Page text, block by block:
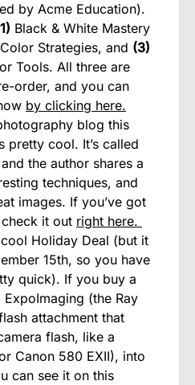
by Acme Education).
Black & White Mastery
Strategies, and (3)
Tools. All three are
order, and you can
by clicking here.
blog this
pretty cool. It’s called
the author shares a
techniques, and
images. If you’ve got
it out right here.
cool Holiday Deal (but it
15th, so you have
quick). If you buy a
(the Ray
attachment that
flash, like a
Canon 580 EXII), into
can see it on this